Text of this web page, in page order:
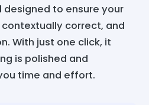
to ensure your
correct, and
With just one click, it
is polished and
time and effort.